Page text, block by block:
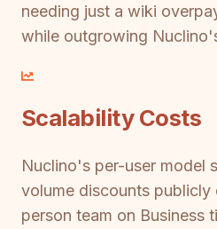
needing just a wiki
while outgrowing
Scalability Costs
Nuclino's per-user model
volume discounts
person team on Business